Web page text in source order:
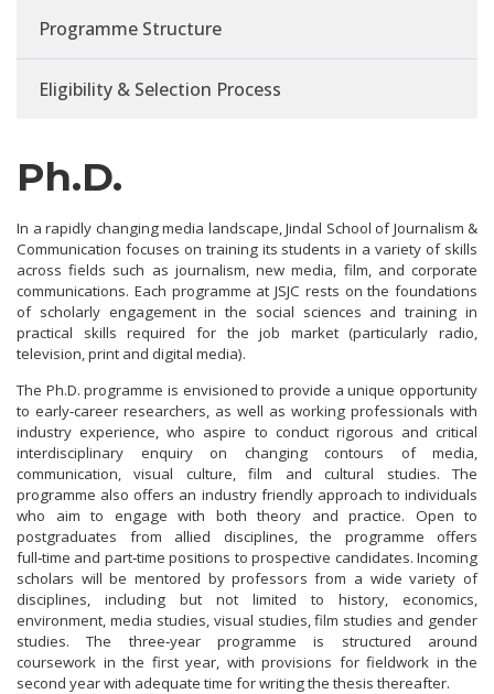
Programme Structure
Eligibility & Selection Process
Ph.D.
In a rapidly changing media landscape, Jindal School of Journalism &
Communication focuses on training its students in a variety of skills
across fields such as journalism, new media, film, and corporate
communications. Each programme at JSJC rests on the foundations
of scholarly engagement in the social sciences and training in
practical skills required for the job market (particularly radio,
television, print and digital media).
The Ph.D. programme is envisioned to provide a unique opportunity
to early‑career researchers, as well as working professionals with
industry experience, who aspire to conduct rigorous and critical
interdisciplinary enquiry on changing contours of media,
communication, visual culture, film and cultural studies. The
programme also offers an industry friendly approach to individuals
who aim to engage with both theory and practice. Open to
postgraduates from allied disciplines, the programme offers
full‑time and part‑time positions to prospective candidates. Incoming
scholars will be mentored by professors from a wide variety of
disciplines, including but not limited to history, economics,
environment, media studies, visual studies, film studies and gender
studies. The three‑year programme is structured around
coursework in the first year, with provisions for fieldwork in the
second year with adequate time for writing the thesis thereafter.